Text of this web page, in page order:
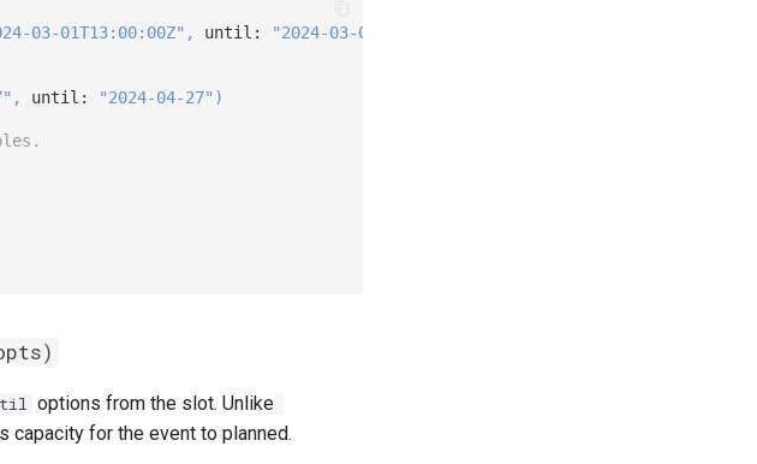
03-01T13:00:00Z" , until: "2024-03-01T14:00:00Z"
, until: "2024-04-27" )
options from the slot. Unlike
capacity for the event to planned.